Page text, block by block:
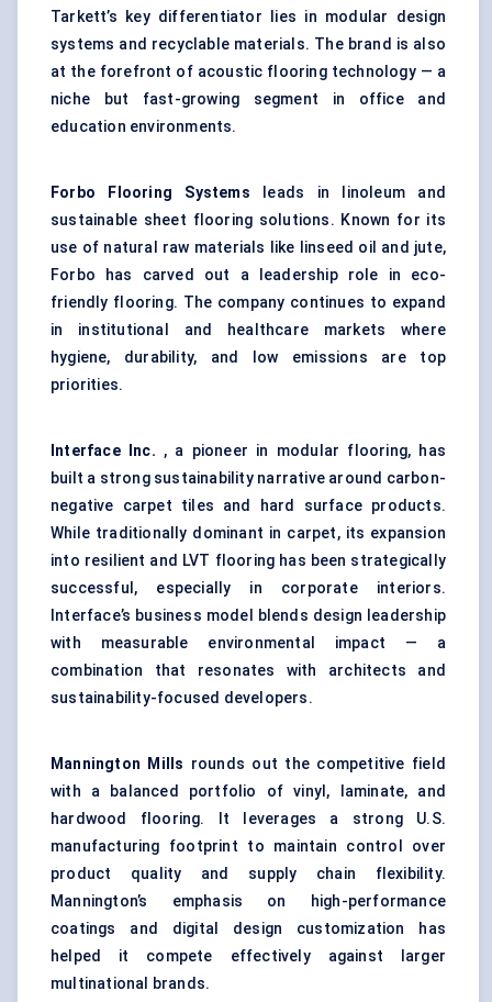
Tarkett’s key differentiator lies in modular design
systems and recyclable materials. The brand is also
at the forefront of acoustic flooring technology — a
niche but fast-growing segment in office and
education environments.
Forbo Flooring Systems leads in linoleum and
sustainable sheet flooring solutions. Known for its
use of natural raw materials like linseed oil and jute,
Forbo has carved out a leadership role in eco-
friendly flooring. The company continues to expand
in institutional and healthcare markets where
hygiene, durability, and low emissions are top
priorities.
Interface Inc. , a pioneer in modular flooring, has
built a strong sustainability narrative around carbon-
negative carpet tiles and hard surface products.
While traditionally dominant in carpet, its expansion
into resilient and LVT flooring has been strategically
successful, especially in corporate interiors.
Interface’s business model blends design leadership
with measurable environmental impact — a
combination that resonates with architects and
sustainability-focused developers.
Mannington Mills rounds out the competitive field
with a balanced portfolio of vinyl, laminate, and
hardwood flooring. It leverages a strong U.S.
manufacturing footprint to maintain control over
product quality and supply chain flexibility.
Mannington’s emphasis on high-performance
coatings and digital design customization has
helped it compete effectively against larger
multinational brands.